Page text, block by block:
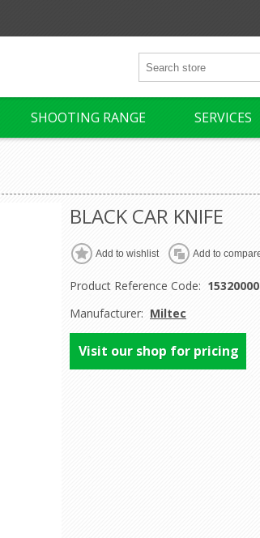
SHOOTING RANGE SERVICES
BLACK CAR KNIFE
Product Reference Code: 15320000
Manufacturer: Miltec
Visit our shop for pricing